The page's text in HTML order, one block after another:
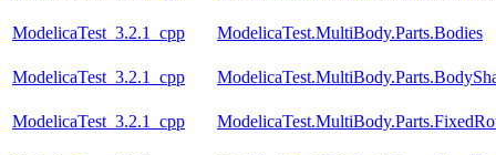
ModelicaTest_3.2.1_cpp ModelicaTest.MultiBody.Parts.Bodies
ModelicaTest_3.2.1_cpp
ModelicaTest_3.2.1_cpp